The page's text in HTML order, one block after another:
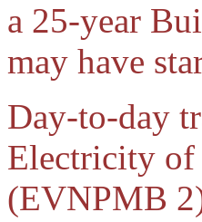
a 25-year
may have
Day-to-day
Electricity of
(EVNPMB